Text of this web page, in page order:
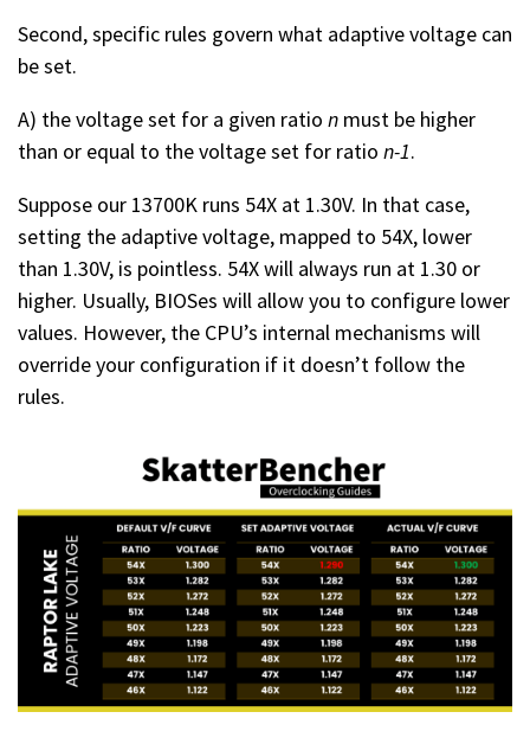
Second, specific rules govern what adaptive voltage can
be set.
A) the voltage set for a given ratio n must be higher
than or equal to the voltage set for ratio n-1.
Suppose our 13700K runs 54X at 1.30V. In that case,
setting the adaptive voltage, mapped to 54X, lower
than 1.30V, is pointless. 54X will always run at 1.30 or
higher. Usually, BIOSes will allow you to configure lower
values. However, the CPU’s internal mechanisms will
override your configuration if it doesn’t follow the
rules.